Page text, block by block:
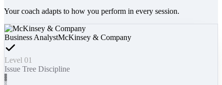
Your coach adapts to how you perform in every session.
Business AnalystMcKinsey & Company
Level 01
Issue Tree Discipline